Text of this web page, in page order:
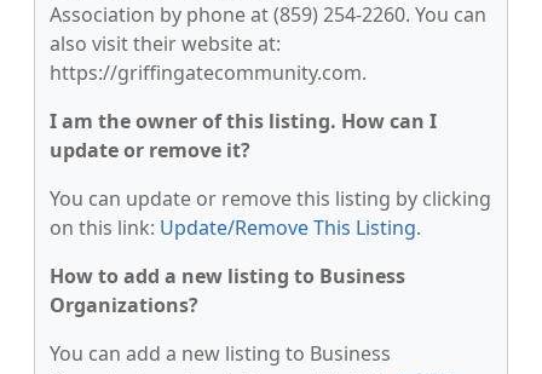
Association by phone at (859) 254-2260. You can
also visit their website at:
https://griffingatecommunity.com.
I am the owner of this listing. How can I
update or remove it?
You can update or remove this listing by clicking
on this link: Update/Remove This Listing.
How to add a new listing to Business
Organizations?
You can add a new listing to Business